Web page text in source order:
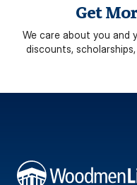
Get
We care about you and
discounts,